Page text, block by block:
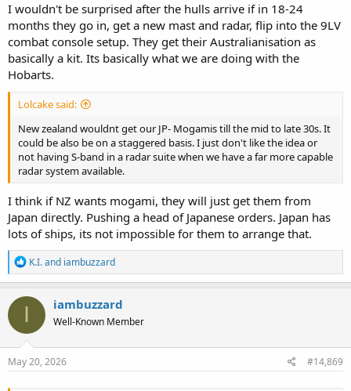
I wouldn't be surprised after the hulls arrive if in 18-24
months they go in, get a new mast and radar, flip into the 9LV
combat console setup. They get their Australianisation as
basically a kit. Its basically what we are doing with the
Hobarts.
Lolcake said:
New zealand wouldnt get our JP- Mogamis till the mid to late 30s. It
could be also be on a staggered basis. I just don't like the idea or
not having S-band in a radar suite when we have a far more capable
radar system available.
I think if NZ wants mogami, they will just get them from
Japan directly. Pushing a head of Japanese orders. Japan has
lots of ships, its not impossible for them to arrange that.
R
e
a
c
o
n
s
K.I.and iambuzzard
I iambuzzard
Well-Known Member
May 20, 2026 #14,869